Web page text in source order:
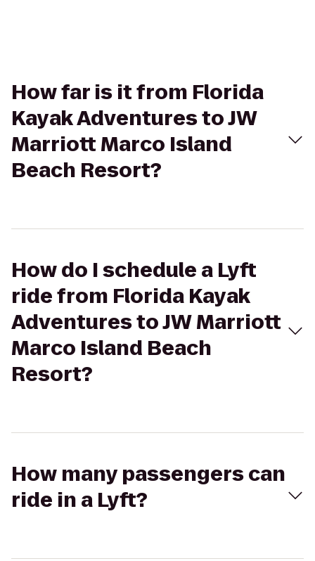
How far is it from Florida
Kayak Adventures to JW
Marriott Marco Island
Beach Resort?
How do I schedule a Lyft
ride from Florida Kayak
Adventures to JW Marriott
Marco Island Beach
Resort?
How many passengers can
ride in a Lyft?